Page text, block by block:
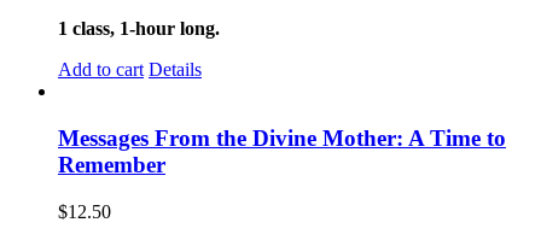
1 class, 1-hour long.
Add to cart Details
Messages From the Divine Mother: A Time to
Remember
$12.50